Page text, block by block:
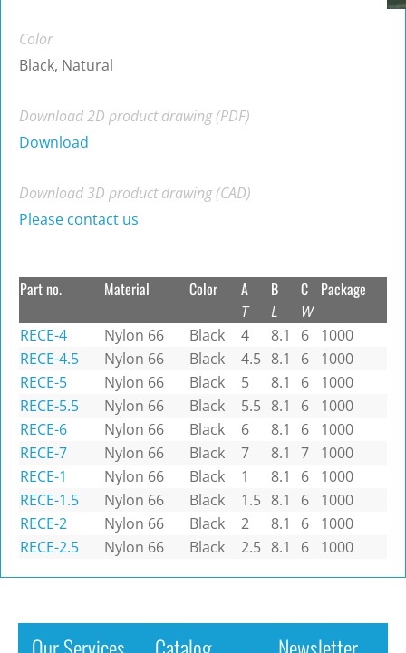
Color
Black, Natural
Download 2D product drawing (PDF)
Download
Download 3D product drawing (CAD)
Please contact us
Part no. Material Color A
T
B
L
C
W
Package
RECE-4 Nylon 66 Black 4 8.1 6
1000
RECE-4.5
Nylon 66 Black 4.5 8.1 6
1000
RECE-5
Nylon 66 Black 5 8.1 6
1000
RECE-5.5
Nylon 66 Black 5.5 8.1 6
1000
RECE-6
Nylon 66 Black 6 8.1 6
1000
RECE-7
Nylon 66 Black 7 8.1 7
1000
RECE-1
Nylon 66 Black 1 8.1 6
1000
RECE-1.5
Nylon 66 Black 1.5 8.1 6
1000
RECE-2
Nylon 66 Black 2 8.1 6
1000
RECE-2.5
Nylon 66 Black 2.5 8.1 6 1000